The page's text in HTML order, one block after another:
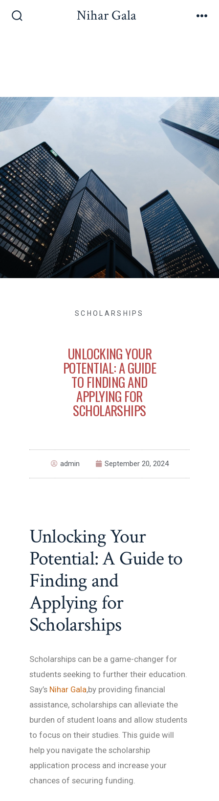
Nihar Gala
SCHOLARSHIPS
UNLOCKING YOUR
POTENTIAL: A GUIDE
TO FINDING AND
APPLYING FOR
SCHOLARSHIPS
admin September 20, 2024
Unlocking Your
Potential: A Guide to
Finding and
Applying for
Scholarships
Scholarships can be a game-changer for
students seeking to further their education.
Say’s Nihar Gala,by providing financial
assistance, scholarships can alleviate the
burden of student loans and allow students
to focus on their studies. This guide will
help you navigate the scholarship
application process and increase your
chances of securing funding.